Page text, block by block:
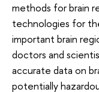
methods for brain
technologies for
important brain
doctors and
accurate data on
potentially